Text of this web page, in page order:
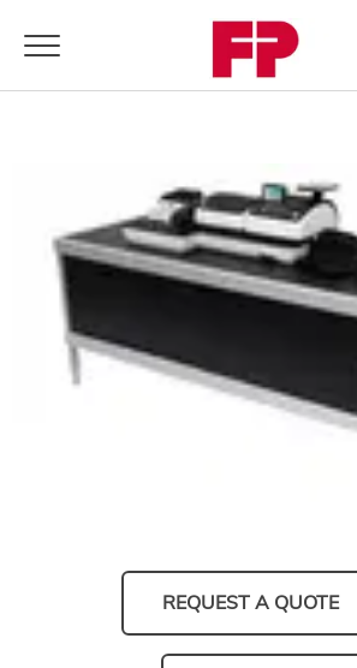
Toggle navigation
REQUEST A QUOTE